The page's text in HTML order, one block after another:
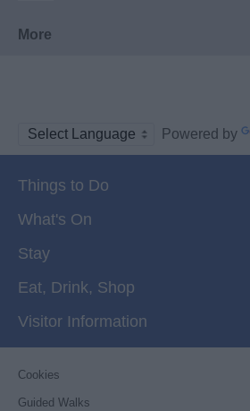
More
Powered by
Things to Do
What's On
Stay
Eat, Drink, Shop
Visitor Information
Cookies
Guided Walks